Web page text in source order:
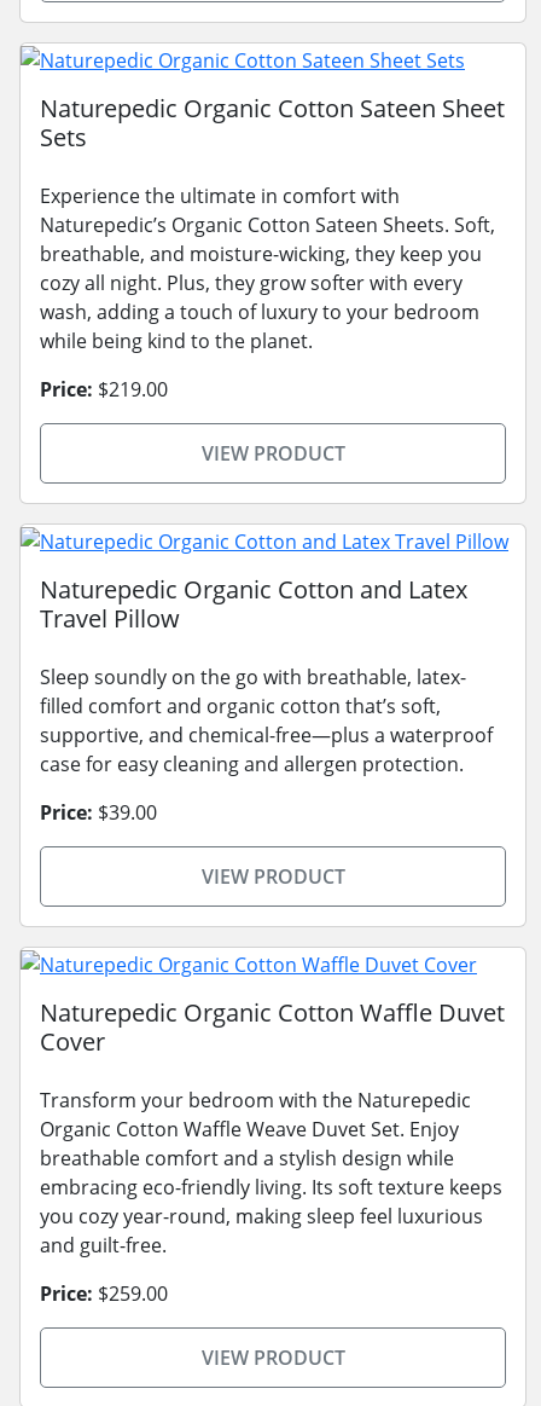
Naturepedic Organic Cotton Sateen Sheet
Sets
Experience the ultimate in comfort with
Naturepedic’s Organic Cotton Sateen Sheets. Soft,
breathable, and moisture-wicking, they keep you
cozy all night. Plus, they grow softer with every
wash, adding a touch of luxury to your bedroom
while being kind to the planet.
Price: $219.00
VIEW PRODUCT
Naturepedic Organic Cotton and Latex
Travel Pillow
Sleep soundly on the go with breathable, latex-
filled comfort and organic cotton that’s soft,
supportive, and chemical-free—plus a waterproof
case for easy cleaning and allergen protection.
Price: $39.00
VIEW PRODUCT
Naturepedic Organic Cotton Waffle Duvet
Cover
Transform your bedroom with the Naturepedic
Organic Cotton Waffle Weave Duvet Set. Enjoy
breathable comfort and a stylish design while
embracing eco-friendly living. Its soft texture keeps
you cozy year-round, making sleep feel luxurious
and guilt-free.
Price: $259.00
VIEW PRODUCT